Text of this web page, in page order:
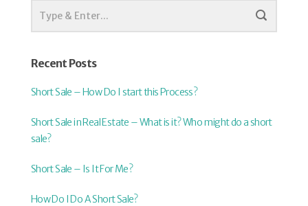
Recent Posts
Short Sale – How Do I start this Process?
Short Sale in Real Estate – What is it? Who might do a short
sale?
Short Sale – Is It For Me?
How Do I Do A Short Sale?